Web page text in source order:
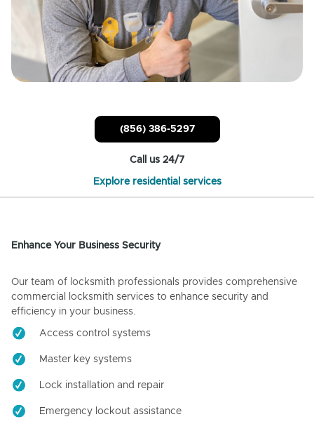
(856) 386-5297
Call us 24/7
Explore residential services
Enhance Your Business Security
Our team of locksmith professionals provides comprehensive
commercial locksmith services to enhance security and
efficiency in your business.
Access control systems
Master key systems
Lock installation and repair
Emergency lockout assistance